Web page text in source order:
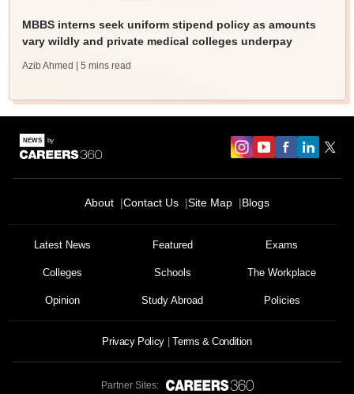
MBBS interns seek uniform stipend policy as amounts
vary wildly and private medical colleges underpay
Azib Ahmed | 5 mins read
About Contact Us Site Map Blogs
Latest News Featured Exams
Colleges Schools The Workplace
Opinion Study Abroad Policies
Privacy Policy Terms & Condition
Partner Sites: